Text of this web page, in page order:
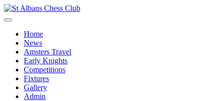
Home
News
Amsters Travel
Early Knights
Competitions
Fixtures
Gallery
Admin